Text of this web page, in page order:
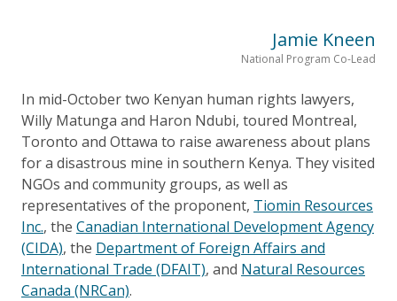
Jamie Kneen
National Program Co-Lead
In mid-October two Kenyan human rights lawyers,
Willy Matunga and Haron Ndubi, toured Montreal,
Toronto and Ottawa to raise awareness about plans
for a disastrous mine in southern Kenya. They visited
NGOs and community groups, as well as
representatives of the proponent, Tiomin Resources
Inc., the Canadian International Development Agency
(CIDA), the Department of Foreign Affairs and
International Trade (DFAIT), and Natural Resources
Canada (NRCan).